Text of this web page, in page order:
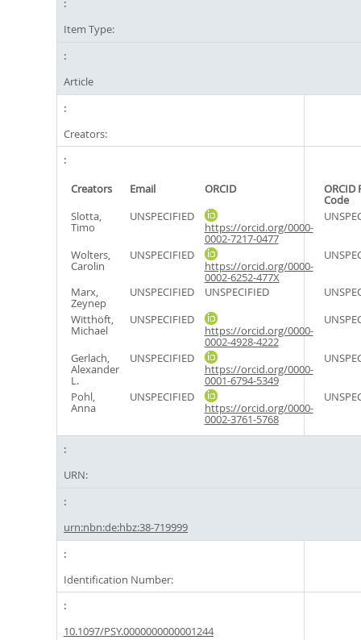
Item Type:
Article
Creators:
Creators Email ORCID ORCID
Code
Slotta,
Timo
UNSPECIFIED
https://orcid.org/0000-
0002-7217-0477
Wolters,
Carolin
UNSPECIFIED
https://orcid.org/0000-
0002-6252-477X
Marx,
Zeynep
UNSPECIFIED UNSPECIFIED
Witthöft,
Michael
UNSPECIFIED
https://orcid.org/0000-
0002-4928-4222
Gerlach,
Alexander
L.
UNSPECIFIED
https://orcid.org/0000-
0001-6794-5349
Pohl,
Anna
UNSPECIFIED
https://orcid.org/0000-
0002-3761-5768
URN:
urn:nbn:de:hbz:38-719999
Identification Number:
10.1097/PSY.0000000000001244